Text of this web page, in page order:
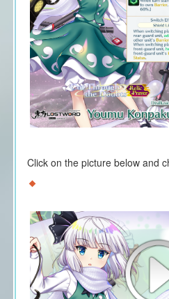
Click on the picture below and